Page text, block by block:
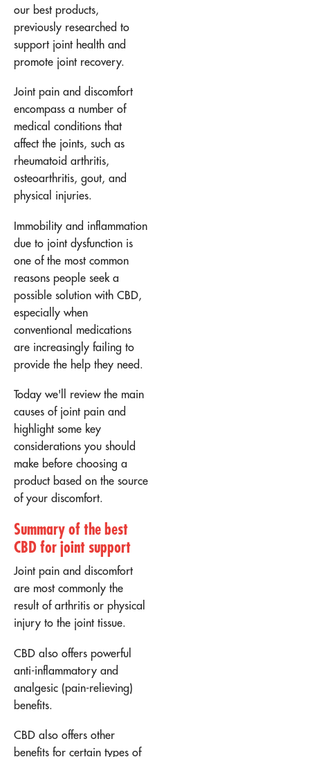
our best products,
previously researched to
support joint health and
promote joint recovery.
Joint pain and discomfort
encompass a number of
medical conditions that
affect the joints, such as
rheumatoid arthritis,
osteoarthritis, gout, and
physical injuries.
Immobility and inflammation
due to joint dysfunction is
one of the most common
reasons people seek a
possible solution with CBD,
especially when
conventional medications
are increasingly failing to
provide the help they need.
Today we'll review the main
causes of joint pain and
highlight some key
considerations you should
make before choosing a
product based on the source
of your discomfort.
Summary of the best
CBD for joint support
Joint pain and discomfort
are most commonly the
result of arthritis or physical
injury to the joint tissue.
CBD also offers powerful
anti-inflammatory and
analgesic (pain-relieving)
benefits.
CBD also offers other
benefits for certain types of